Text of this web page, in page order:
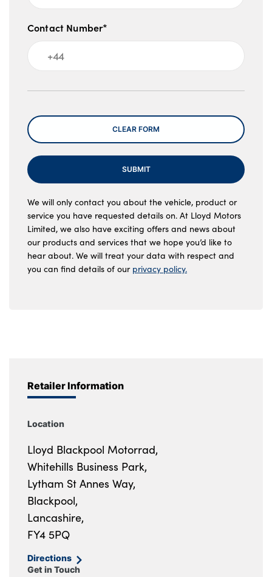
Contact Number*
Message
CLEAR FORM
SUBMIT
We will only contact you about the vehicle, product or
service you have requested details on. At Lloyd Motors
Limited, we also have exciting offers and news about
our products and services that we hope you’d like to
hear about. We will treat your data with respect and
you can find details of our privacy policy.
Retailer Information
Location
Lloyd Blackpool Motorrad,
Whitehills Business Park,
Lytham St Annes Way,
Blackpool,
Lancashire,
FY4 5PQ
Directions
Get in Touch